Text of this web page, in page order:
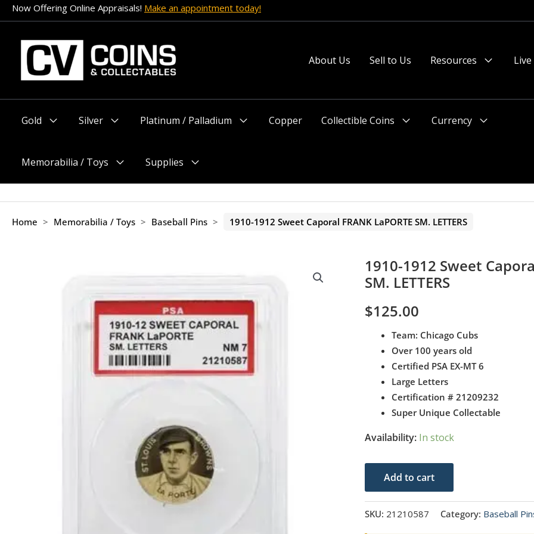
Skip
to
content
Now Offering Online Appraisals! Make an appointment today!
About Us Sell to Us
Resources
Gold
Silver
Platinum / Palladium
Copper
Collectible Coins
Currency
Memorabilia / Toys
Menu
Supplies
Menu
Home > Memorabilia / Toys > Baseball Pins > 1910-1912 Sweet Caporal FRANK LaPORTE SM. LETTERS
1910-1912 Sweet
SM. LETTERS
$125.00
Team: Chicago Cubs
Over 100 years old
Certified PSA EX-MT 6
Large Letters
Certification # 21209232
Super Unique Collectable
Availability: In stock
1910-
1912
Sweet
Add to cart
SKU: 21210587 Category: Baseball